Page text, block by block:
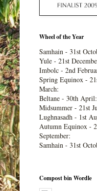
Wheel of the Year
Samhain - 31st
Yule - 21st
Imbolc - 2nd
Spring Equinox -
March:
Beltane - 30th April:
Midsummer - 21st
Lughnasadh - 1st
Autumn Equinox -
September:
Samhain - 31st
Compost bin Wordle